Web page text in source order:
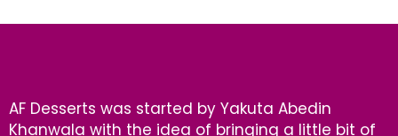
AF Desserts was started by Yakuta Abedin
Khanwala with the idea of bringing a little bit of